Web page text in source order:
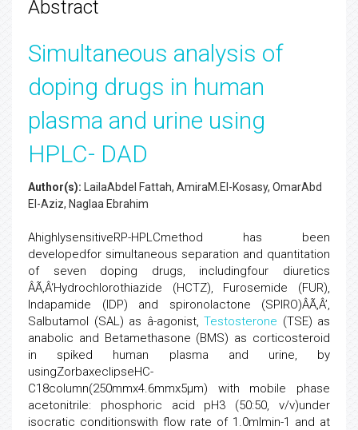
Abstract
Simultaneous analysis of
doping drugs in human
plasma and urine using
HPLC- DAD
Author(s): LailaAbdel Fattah, AmiraM.El-Kosasy, OmarAbd
El-Aziz, Naglaa Ebrahim
AhighlysensitiveRP-HPLCmethod has been
developedfor simultaneous separation and quantitation
of seven doping drugs, includingfour diuretics
ÂÃ‚Â‘Hydrochlorothiazide (HCTZ), Furosemide (FUR),
Indapamide (IDP) and spironolactone (SPIRO)ÂÃ‚Â’,
Salbutamol (SAL) as â-agonist, Testosterone (TSE) as
anabolic and Betamethasone (BMS) as corticosteroid
in spiked human plasma and urine, by
usingZorbaxeclipseHC-
C18column(250mmx4.6mmx5µm) with mobile phase
acetonitrile: phosphoric acid pH3 (50:50, v/v)under
isocratic conditionswith flow rate of 1.0mlmin-1 and at